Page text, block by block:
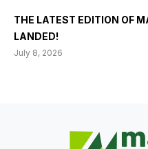
THE LATEST EDITION OF
LANDED!
July 8, 2026